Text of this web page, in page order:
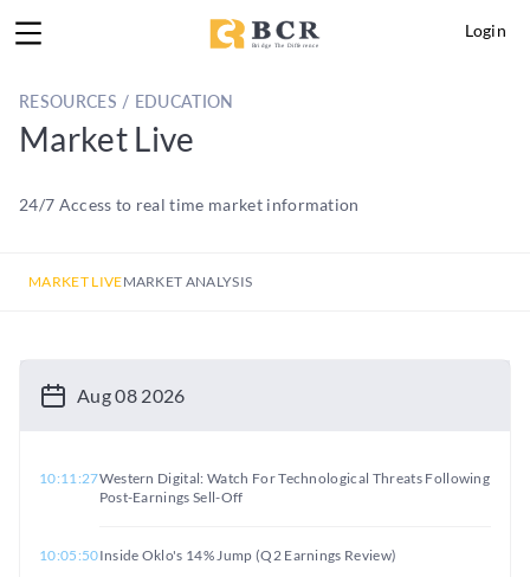
Login
RESOURCES / EDUCATION
Market Live
24/7 Access to real time market information
MARKET LIVEMARKET ANALYSIS
Aug 08 2026
10:11:27Western Digital: Watch For Technological Threats Following
Post-Earnings Sell-Off
10:05:50Inside Oklo's 14% Jump (Q2 Earnings Review)